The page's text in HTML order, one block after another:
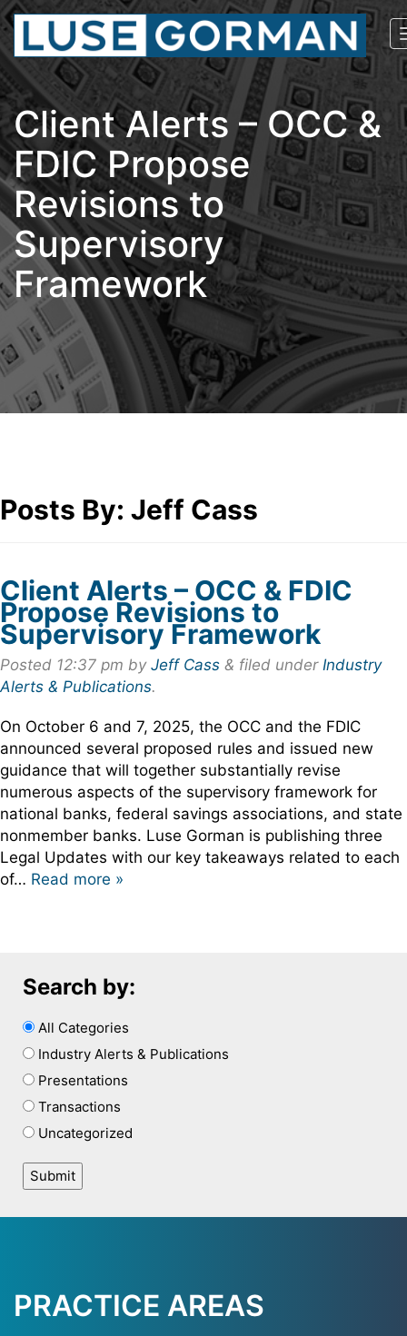
Client Alerts – OCC &
FDIC Propose
Revisions to
Supervisory
Framework
Posts By: Jeff Cass
Client Alerts – OCC & FDIC
Propose Revisions to
Supervisory Framework
Posted 12:37 pm by Jeff Cass & filed under Industry
Alerts & Publications.
On October 6 and 7, 2025, the OCC and the FDIC
announced several proposed rules and issued new
guidance that will together substantially revise
numerous aspects of the supervisory framework for
national banks, federal savings associations, and state
nonmember banks. Luse Gorman is publishing three
Legal Updates with our key takeaways related to each
of… Read more »
Search by:
All Categories
Industry Alerts & Publications
Presentations
Transactions
Uncategorized
PRACTICE AREAS